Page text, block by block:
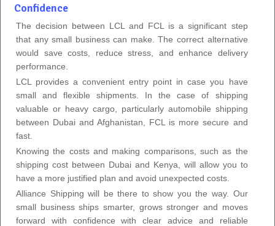
Confidence
The decision between LCL and FCL is a significant step
that any small business can make. The correct alternative
would save costs, reduce stress, and enhance delivery
performance.
LCL provides a convenient entry point in case you have
small and flexible shipments. In the case of shipping
valuable or heavy cargo, particularly automobile shipping
between Dubai and Afghanistan, FCL is more secure and
fast.
Knowing the costs and making comparisons, such as the
shipping cost between Dubai and Kenya, will allow you to
have a more justified plan and avoid unexpected costs.
Alliance Shipping will be there to show you the way. Our
small business ships smarter, grows stronger and moves
forward with confidence with clear advice and reliable